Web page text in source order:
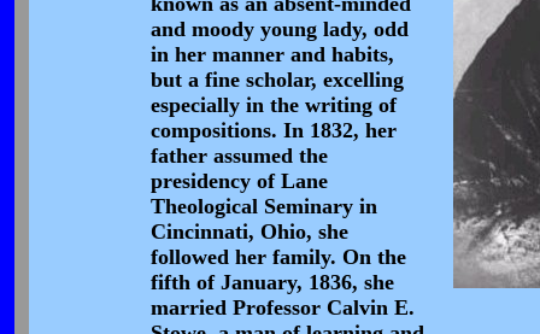
and moody young lady, odd
in her manner and habits,
but a fine scholar, excelling
especially in the writing of
compositions. In 1832, her
father assumed the
presidency of Lane
Theological Seminary in
Cincinnati, Ohio, she
followed her family. On the
fifth of January, 1836, she
married Professor Calvin E.